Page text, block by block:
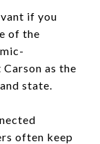
if you
of the
as the
state.
often keep